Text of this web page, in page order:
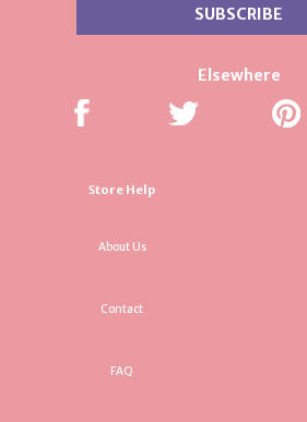
Elsewhere
Store Help
About Us
Contact
FAQ